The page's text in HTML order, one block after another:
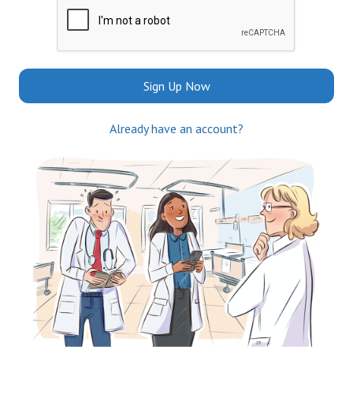
Sign Up Now
Already have an account?